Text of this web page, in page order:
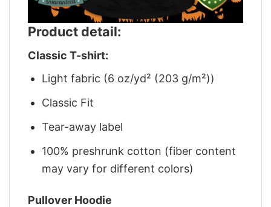
Product detail:
Classic T-shirt:
Light fabric (6 oz/yd² (203 g/m²))
Classic Fit
Tear-away label
100% preshrunk cotton (fiber content
may vary for different colors)
Pullover Hoodie